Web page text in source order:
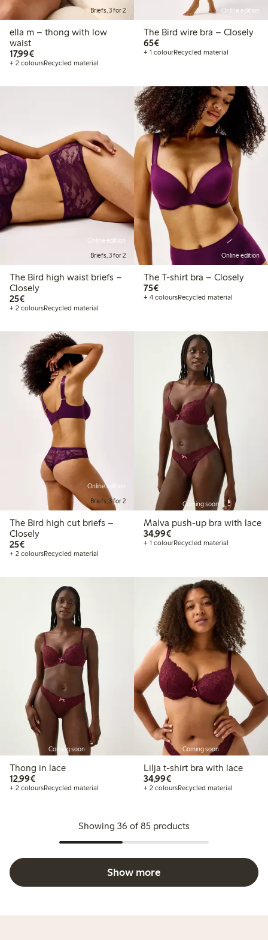
Briefs, 3 for 2
ella m – thong with low
waist
17,99€€17.99
+ 2 coloursRecycled material
Online edition
The Bird wire bra – Closely
65€€65.00
+ 1 colourRecycled material
Online edition
Briefs, 3 for 2
The Bird high waist briefs –
Closely
25€€25.00
+ 2 coloursRecycled material
Online edition
The T-shirt bra – Closely
75€€75.00
+ 4 coloursRecycled material
Online edition
Briefs, 3 for 2
The Bird high cut briefs –
Closely
25€€25.00
+ 2 coloursRecycled material
Coming soon
Malva push-up bra with lace
34,99€€34.99
+ 1 colourRecycled material
Coming soon
Thong in lace
12,99€€12.99
+ 2 coloursRecycled material
Coming soon
Lilja t-shirt bra with lace
34,99€€34.99
+ 2 coloursRecycled material
Showing 36 of 85 products
Show more